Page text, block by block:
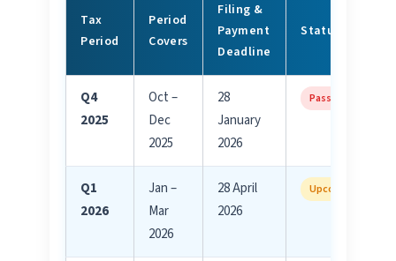
Tax
Period
Period
Covers
Filing &
Payment
Deadline
Status
Q4
2025
Oct –
Dec
2025
28
January
2026
Passed
Q1
2026
Jan –
Mar
2026
28 April
2026
Upcoming